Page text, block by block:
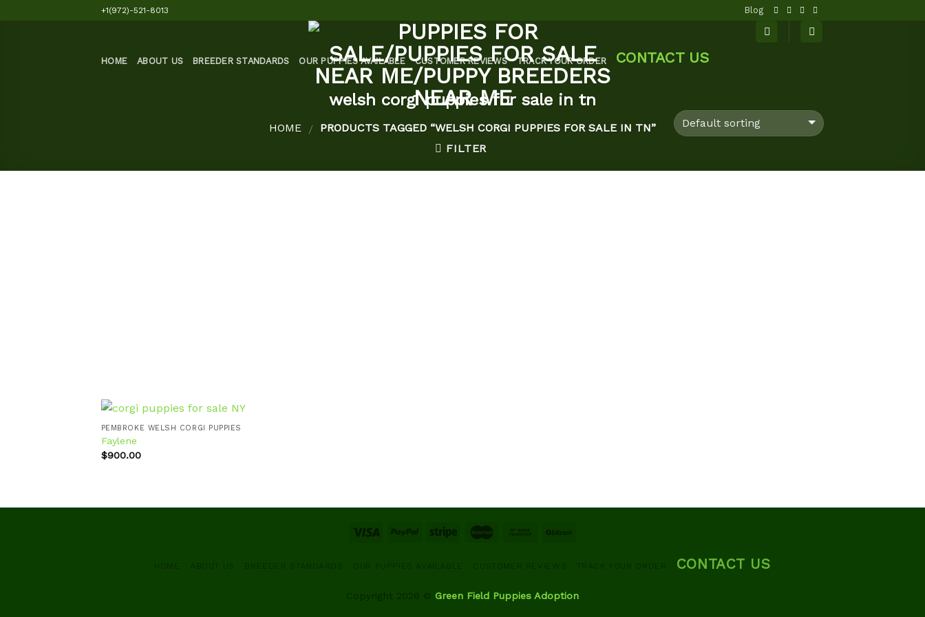
+1(972)-521-8013 Blog
HOME ABOUT US BREEDER STANDARDS OUR PUPPIES AVAILABLE CUSTOMER REVIEWS TRACK YOUR ORDER CONTACT US
welsh corgi puppies for sale in tn
HOME / PRODUCTS TAGGED “WELSH CORGI PUPPIES FOR SALE IN TN”
FILTER
PEMBROKE WELSH CORGI PUPPIES
Faylene
$900.00
HOME ABOUT US BREEDER STANDARDS OUR PUPPIES AVAILABLE CUSTOMER REVIEWS TRACK YOUR ORDER CONTACT US
Copyright 2026 © Green Field Puppies Adoption